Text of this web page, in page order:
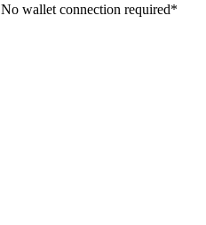
wallet connection required*